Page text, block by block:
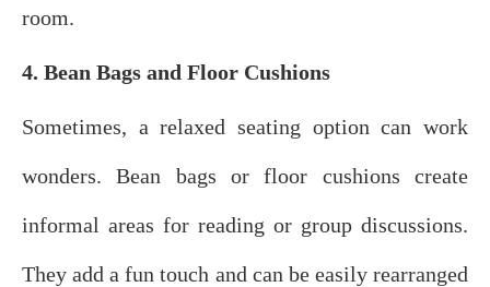
room.
4. Bean Bags and Floor Cushions
Sometimes, a relaxed seating option can work
wonders. Bean bags or floor cushions create
informal areas for reading or group discussions.
They add a fun touch and can be easily rearranged